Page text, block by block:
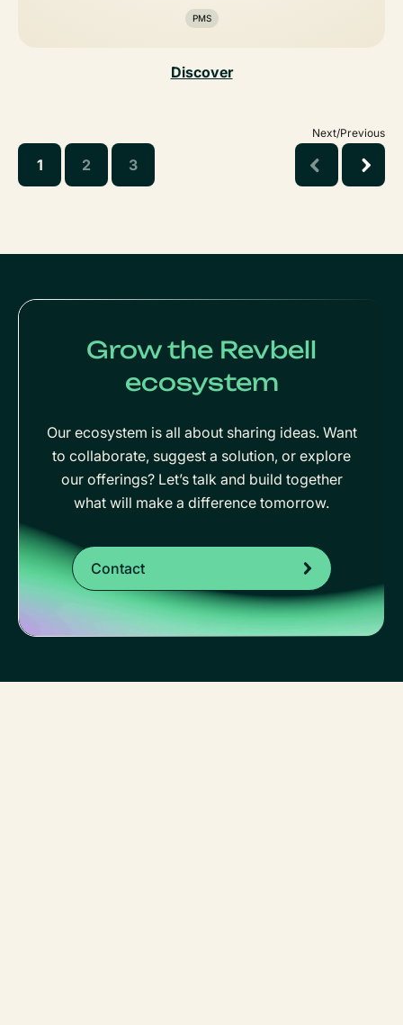
PMS
Discover
Next/Previous
1 2 3
Grow the Revbell
ecosystem
Our ecosystem is all about sharing ideas. Want
to collaborate, suggest a solution, or explore
our offerings? Let’s talk and build together
what will make a difference tomorrow.
Contact